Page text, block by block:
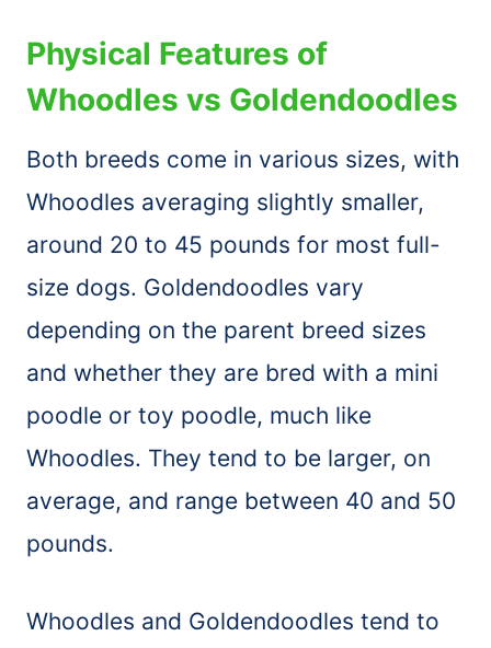
Physical Features of
Whoodles vs Goldendoodles
Both breeds come in various sizes, with
Whoodles averaging slightly smaller,
around 20 to 45 pounds for most full-
size dogs. Goldendoodles vary
depending on the parent breed sizes
and whether they are bred with a mini
poodle or toy poodle, much like
Whoodles. They tend to be larger, on
average, and range between 40 and 50
pounds.
Whoodles and Goldendoodles tend to